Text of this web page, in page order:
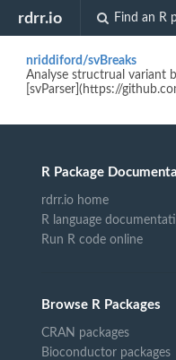
rdrr.io Find an R
Biocview
nriddiford/svBreaks
Analyse structrual variant
[svParser](https://
R Package
rdrr.io home
R language
Run R code online
Browse R Packages
CRAN packages
Bioconductor packages